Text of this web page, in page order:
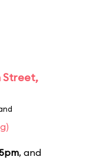
Street,
, and